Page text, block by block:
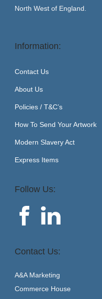
North West of England.
Information:
Contact Us
About Us
Policies / T&C’s
How To Send Your Artwork
Modern Slavery Act
Express Items
Follow Us:
Contact Us:
A&A Marketing
Commerce House